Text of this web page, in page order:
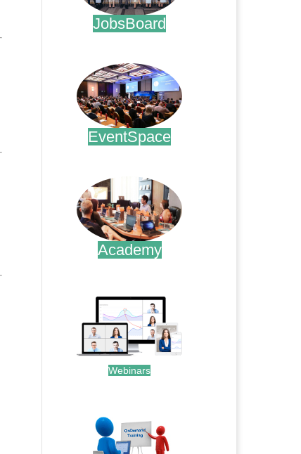
JobsBoard
EventSpace
Academy
Webinars